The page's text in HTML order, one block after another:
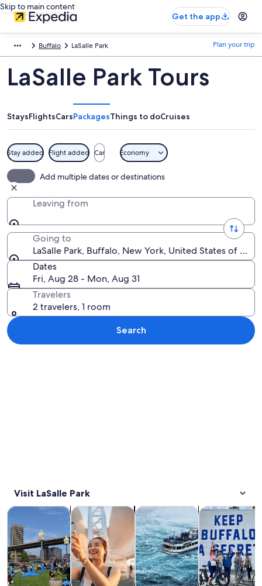
Skip to main content
Get the app
Buffalo LaSalle Park Plan your trip
LaSalle Park Tours
StaysFlightsCarsPackagesThings to doCruises
Stay added Flight added Car Economy
Add multiple dates or destinations
Leaving from
Going to
LaSalle Park, Buffalo, New York, United States of
Dates
Fri, Aug 28 - Mon, Aug 31
Travelers
2 travelers, 1 room
Search
Visit LaSalle Park
Tours & day tripsOpens in new tab
History & cultureOpens in new tab
Private & custom toursOpens
Adventure &